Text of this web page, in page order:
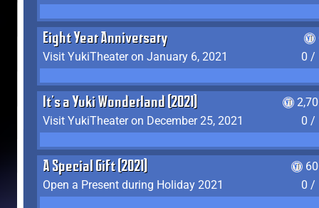
Eight Year Anniversary
Visit YukiTheater on January 6, 2021
0 /
It's a Yuki Wonderland (2021)
Visit YukiTheater on December 25, 2021
0 /
A Special Gift (2021)
Open a Present during Holiday 2021
0 /